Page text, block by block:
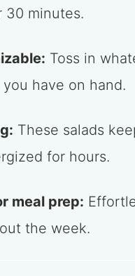
30 minutes.
Toss in
have on hand.
These salads
for hours.
meal prep:
the week.